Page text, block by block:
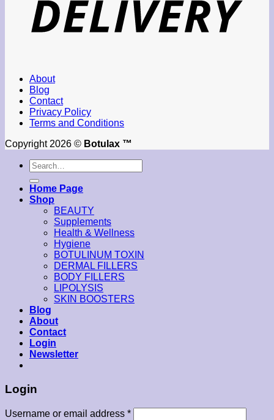
About
Blog
Contact
Privacy Policy
Terms and Conditions
Copyright 2026 © Botulax ™
Search
for:
Home Page
Shop
BEAUTY
Supplements
Health & Wellness
Hygiene
BOTULINUM TOXIN
DERMAL FILLERS
BODY FILLERS
LIPOLYSIS
SKIN BOOSTERS
Blog
About
Contact
Login
Newsletter
Login
Username or email address *